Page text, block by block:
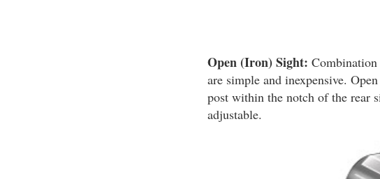
Open (Iron) Sight:
are simple and inexpensive.
post within the notch of the rear
adjustable.